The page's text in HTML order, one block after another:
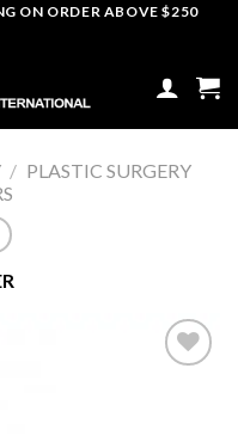
ON ORDER ABOVE $250
/ PLASTIC SURGERY